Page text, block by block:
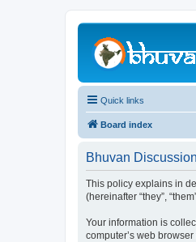
Quick links
Board index
Bhuvan
This policy explains in
(hereinafter “they”,
Your information is
computer’s web